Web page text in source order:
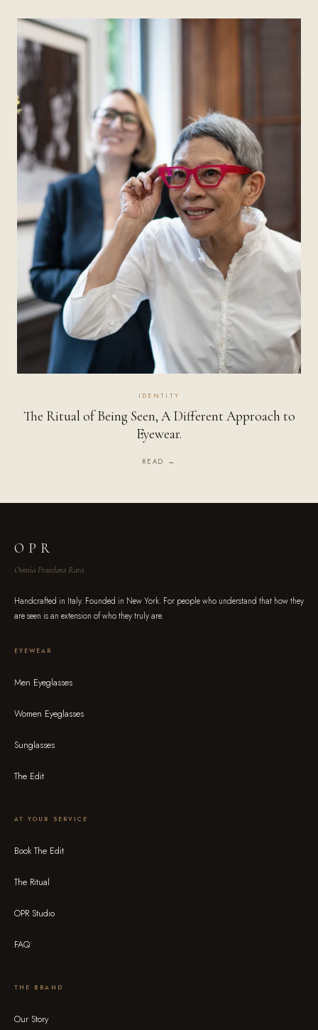
IDENTITY
The Ritual of Being Seen, A Different Approach to
Eyewear.
READ →
OPR
Omnia Praeclara Rara
Handcrafted in Italy. Founded in New York. For people who understand that how they
are seen is an extension of who they truly are.
EYEWEAR
Men Eyeglasses
Women Eyeglasses
Sunglasses
The Edit
AT YOUR SERVICE
Book The Edit
The Ritual
OPR Studio
FAQ
THE BRAND
Our Story